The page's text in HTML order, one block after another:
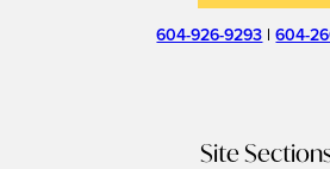
604-926-9293 |604-
Site